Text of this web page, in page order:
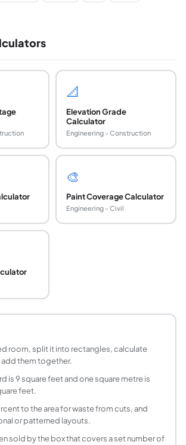
📐
Elevation Grade
Calculator
Engineering - Construction
🎨
Paint Coverage Calculator
Engineering - Civil
area, multiply length by width with both
square feet to square metres?
by 0.0929 to get square metres, or
feet are in a square yard?
feet in one square yard, because a
the square footage of an odd-
into simple rectangles, and if needed
should I buy for a room?
square footage, then add 5 to 10
room, split it into rectangles, calculate
add them together.
is 9 square feet and one square metre is
feet.
to the area for waste from cuts, and
or patterned layouts.
sold by the box that covers a set number of